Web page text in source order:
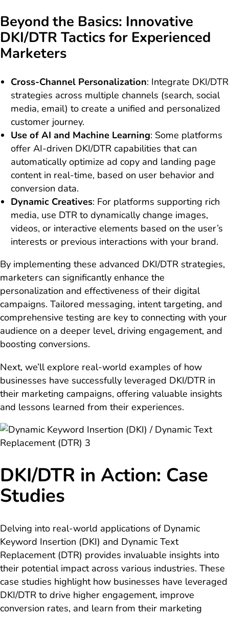
Beyond the Basics: Innovative
DKI/DTR Tactics for Experienced
Marketers
Cross-Channel Personalization: Integrate DKI/DTR
strategies across multiple channels (search, social
media, email) to create a unified and personalized
customer journey.
Use of AI and Machine Learning: Some platforms
offer AI-driven DKI/DTR capabilities that can
automatically optimize ad copy and landing page
content in real-time, based on user behavior and
conversion data.
Dynamic Creatives: For platforms supporting rich
media, use DTR to dynamically change images,
videos, or interactive elements based on the user’s
interests or previous interactions with your brand.
By implementing these advanced DKI/DTR strategies,
marketers can significantly enhance the
personalization and effectiveness of their digital
campaigns. Tailored messaging, intent targeting, and
comprehensive testing are key to connecting with your
audience on a deeper level, driving engagement, and
boosting conversions.
Next, we’ll explore real-world examples of how
businesses have successfully leveraged DKI/DTR in
their marketing campaigns, offering valuable insights
and lessons learned from their experiences.
DKI/DTR in Action: Case
Studies
Delving into real-world applications of Dynamic
Keyword Insertion (DKI) and Dynamic Text
Replacement (DTR) provides invaluable insights into
their potential impact across various industries. These
case studies highlight how businesses have leveraged
DKI/DTR to drive higher engagement, improve
conversion rates, and learn from their marketing